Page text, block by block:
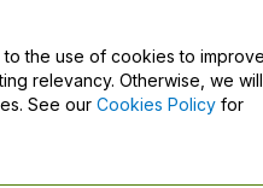
to the use of cookies to
relevancy. Otherwise, we will
See our Cookies Policy for